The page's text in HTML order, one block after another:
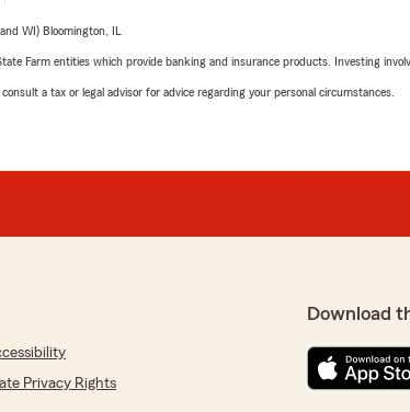
WI) Bloomington, IL
Farm entities which provide banking and insurance products. Investing
a tax or legal advisor for advice regarding your personal circumstances.
Privacy Rights
Download